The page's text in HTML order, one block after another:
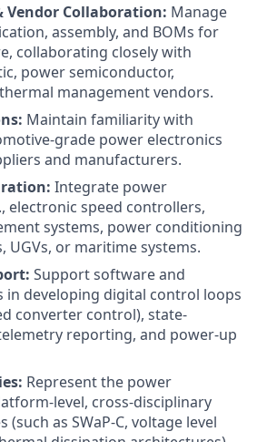
Vendor Collaboration: Manage
assembly, and BOMs for
collaborating closely with
power semiconductor,
management vendors.
Maintain familiarity with
grade power electronics
and manufacturers.
Integrate power
electronic speed controllers,
systems, power conditioning
UGVs, or maritime systems.
Support software and
in developing digital control loops
converter control), state-
reporting, and power-up
Represent the power
level, cross-disciplinary
as SWaP-C, voltage level